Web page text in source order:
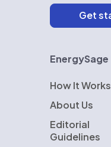
EnergySage
How It Works
About Us
Editorial
Guidelines